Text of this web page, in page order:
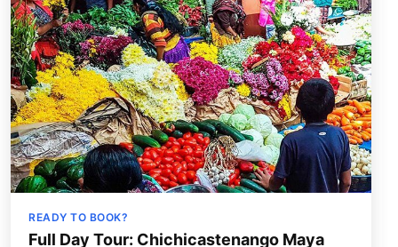
READY TO BOOK?
Full Day Tour: Chichicastenango Maya